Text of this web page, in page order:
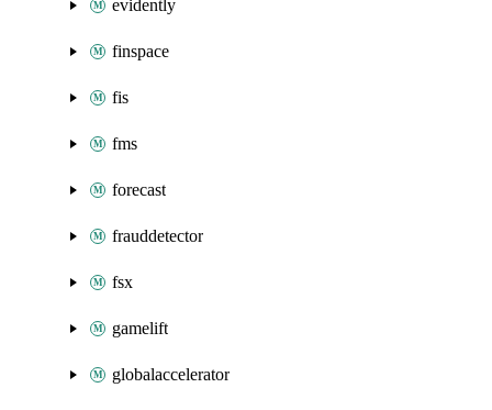
evidently
finspace
fis
fms
forecast
frauddetector
fsx
gamelift
globalaccelerator